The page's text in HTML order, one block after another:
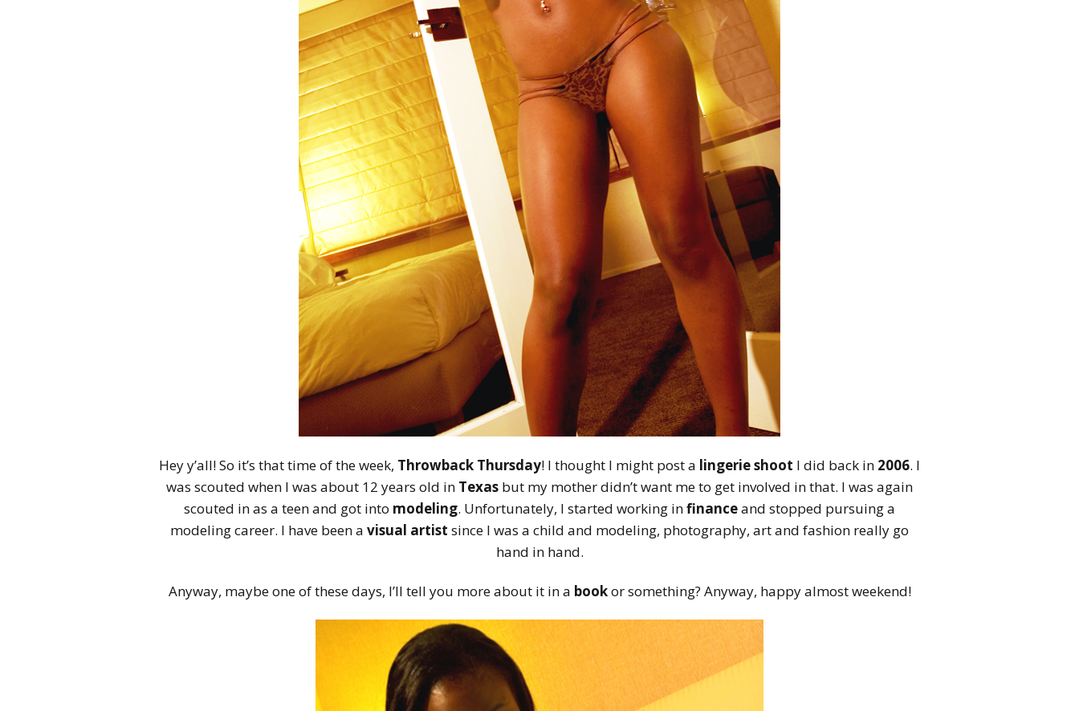
Hey y’all! So it’s that time of the week, Throwback Thursday! I thought I might post a lingerie shoot I did back in 2006. I
was scouted when I was about 12 years old in Texas but my mother didn’t want me to get involved in that. I was again
scouted in as a teen and got into modeling. Unfortunately, I started working infinanceand stopped pursuing a
modeling career. I have been a visual artist since I was a child and modeling, photography, art and fashion really go
hand in hand.
Anyway, maybe one of these days, I’ll tell you more about it in a bookor something? Anyway, happy almost weekend!